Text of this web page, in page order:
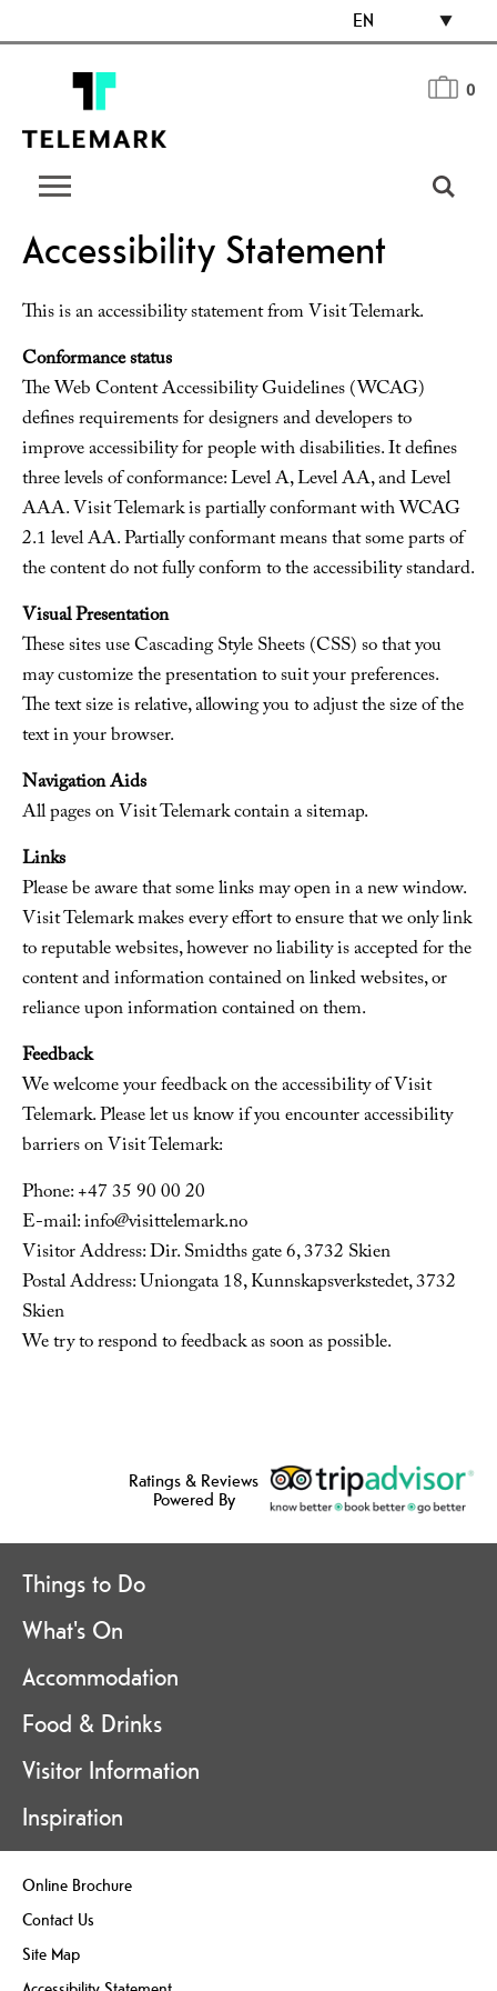
EN
0
Accessibility Statement
This is an accessibility statement from Visit Telemark.
Conformance status
The Web Content Accessibility Guidelines (WCAG)
defines requirements for designers and developers to
improve accessibility for people with disabilities. It defines
three levels of conformance: Level A, Level AA, and Level
AAA. Visit Telemark is partially conformant with WCAG
2.1 level AA. Partially conformant means that some parts of
the content do not fully conform to the accessibility standard.
Visual Presentation
These sites use Cascading Style Sheets (CSS) so that you
may customize the presentation to suit your preferences.
The text size is relative, allowing you to adjust the size of the
text in your browser.
Navigation Aids
All pages on Visit Telemark contain a sitemap.
Links
Please be aware that some links may open in a new window.
Visit Telemark makes every effort to ensure that we only link
to reputable websites, however no liability is accepted for the
content and information contained on linked websites, or
reliance upon information contained on them.
Feedback
We welcome your feedback on the accessibility of Visit
Telemark. Please let us know if you encounter accessibility
barriers on Visit Telemark:
Phone: +47 35 90 00 20
E-mail: info@visittelemark.no
Visitor Address: Dir. Smidths gate 6, 3732 Skien
Postal Address: Uniongata 18, Kunnskapsverkstedet, 3732
Skien
We try to respond to feedback as soon as possible.
Ratings & Reviews
Powered By
Things to Do
What's On
Accommodation
Food & Drinks
Visitor Information
Inspiration
Online Brochure
Contact Us
Site Map